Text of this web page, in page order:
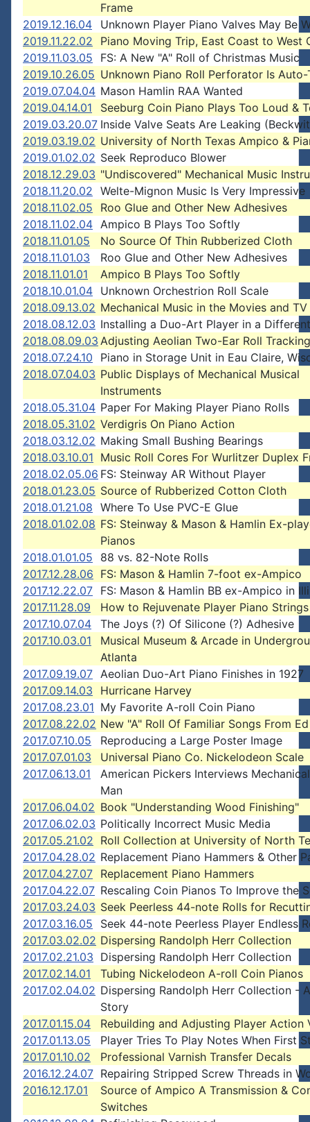
Frame
2019.12.16.04
Unknown Player Piano Valves May Be
2019.11.22.02
Piano Moving Trip, East Coast to West
2019.11.03.05
FS: A New "A" Roll of Christmas Music
2019.10.26.05 Unknown Piano Roll Perforator Is
2019.07.04.04 Mason Hamlin RAA Wanted
2019.04.14.01
Seeburg Coin Piano Plays Too Loud &
2019.03.20.07 Inside Valve Seats Are Leaking
2019.03.19.02 University of North Texas Ampico &
2019.01.02.02 Seek Reproduco Blower
2018.12.29.03 "Undiscovered" Mechanical Music
2018.11.20.02 Welte-Mignon Music Is Very Impressive
2018.11.02.05
Roo Glue and Other New Adhesives
2018.11.02.04 Ampico B Plays Too Softly
2018.11.01.05
No Source Of Thin Rubberized Cloth
2018.11.01.03
Roo Glue and Other New Adhesives
2018.11.01.01
Ampico B Plays Too Softly
2018.10.01.04 Unknown Orchestrion Roll Scale
2018.09.13.02 Mechanical Music in the Movies and TV
2018.08.12.03 Installing a Duo-Art Player in a
2018.08.09.03 Adjusting Aeolian Two-Ear Roll
2018.07.24.10
Piano in Storage Unit in Eau Claire,
2018.07.04.03 Public Displays of Mechanical Musical
Instruments
2018.05.31.04 Paper For Making Player Piano Rolls
2018.05.31.02 Verdigris On Piano Action
2018.03.12.02 Making Small Bushing Bearings
2018.03.10.01 Music Roll Cores For Wurlitzer Duplex
2018.02.05.06 FS: Steinway AR Without Player
2018.01.23.05 Source of Rubberized Cotton Cloth
2018.01.21.08 Where To Use PVC-E Glue
2018.01.02.08 FS: Steinway & Mason & Hamlin Ex-
Pianos
2018.01.01.05
88 vs. 82-Note Rolls
2017.12.28.06 FS: Mason & Hamlin 7-foot ex-Ampico
2017.12.22.07 FS: Mason & Hamlin BB ex-Ampico in
2017.11.28.09
How to Rejuvenate Player Piano Strings
2017.10.07.04
The Joys (?) Of Silicone (?) Adhesive
2017.10.03.01
Musical Museum & Arcade in
Atlanta
2017.09.19.07 Aeolian Duo-Art Piano Finishes in 1927
2017.09.14.03
Hurricane Harvey
2017.08.23.01 My Favorite A-roll Coin Piano
2017.08.22.02 New "A" Roll Of Familiar Songs From
2017.07.10.05
Reproducing a Large Poster Image
2017.07.01.03
Universal Piano Co. Nickelodeon Scale
2017.06.13.01
American Pickers Interviews
Man
2017.06.04.02 Book "Understanding Wood Finishing"
2017.06.02.03 Politically Incorrect Music Media
2017.05.21.02 Roll Collection at University of North
2017.04.28.02 Replacement Piano Hammers & Other
2017.04.27.07 Replacement Piano Hammers
2017.04.22.07 Rescaling Coin Pianos To Improve the
2017.03.24.03 Seek Peerless 44-note Rolls for
2017.03.16.05
Seek 44-note Peerless Player Endless
2017.03.02.02 Dispersing Randolph Herr Collection
2017.02.21.03 Dispersing Randolph Herr Collection
2017.02.14.01
Tubing Nickelodeon A-roll Coin Pianos
2017.02.04.02 Dispersing Randolph Herr Collection -
Story
2017.01.15.04
Rebuilding and Adjusting Player Action
2017.01.13.05
Player Tries To Play Notes When First
2017.01.10.02
Professional Varnish Transfer Decals
2016.12.24.07 Repairing Stripped Screw Threads in
2016.12.17.01
Source of Ampico A Transmission &
Switches